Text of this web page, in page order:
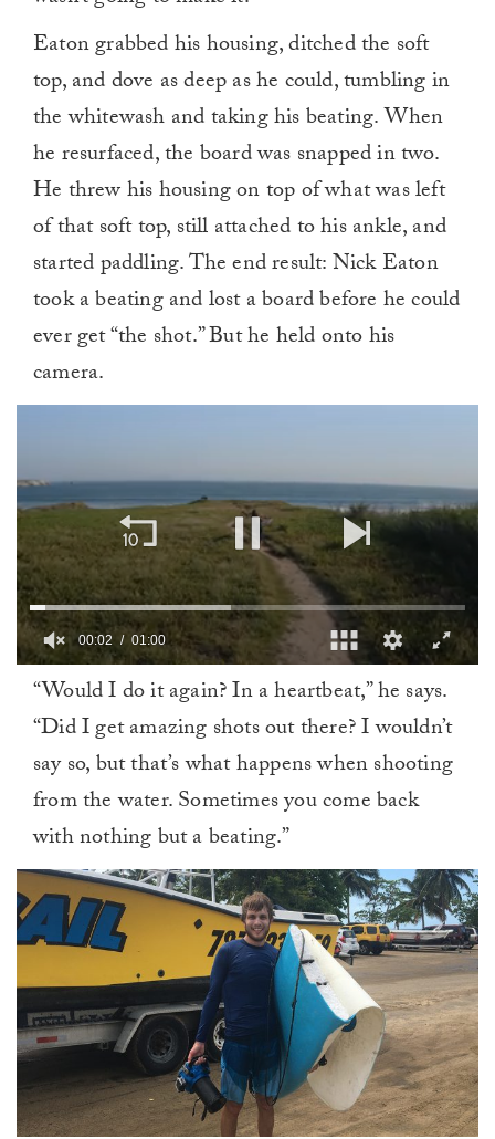
Eaton grabbed his housing, ditched the soft
top, and dove as deep as he could, tumbling in
the whitewash and taking his beating. When
he resurfaced, the board was snapped in two.
He threw his housing on top of what was left
of that soft top, still attached to his ankle, and
started paddling. The end result: Nick Eaton
took a beating and lost a board before he could
ever get “the shot.” But he held onto his
camera.
minute,
00:02 01:00
“Would I do it again? In a heartbeat,” he says.
“Did I get amazing shots out there? I wouldn’t
say so, but that’s what happens when shooting
from the water. Sometimes you come back
with nothing but a beating.”